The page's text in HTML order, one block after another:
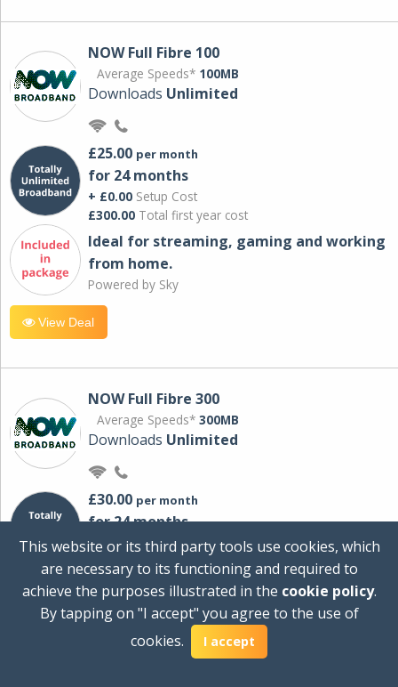
NOW Full Fibre 100
Average Speeds* 100MB
Downloads Unlimited
£25.00 per month
for 24 months
+ £0.00 Setup Cost
£300.00 Total first year cost
Ideal for streaming, gaming and working
from home.
Powered by Sky
View Deal
NOW Full Fibre 300
Average Speeds* 300MB
Downloads Unlimited
£30.00 per month
for 24 months
+ £0.00Setup Cost
Total first year cost
Ideal for streaming and downloading on
multiple devices.
This website or its third party tools use cookies, which
are necessary to its functioning and required to
achieve the purposes illustrated in the cookie policy.
By tapping on "I accept" you agree to the use of
cookies.
I accept